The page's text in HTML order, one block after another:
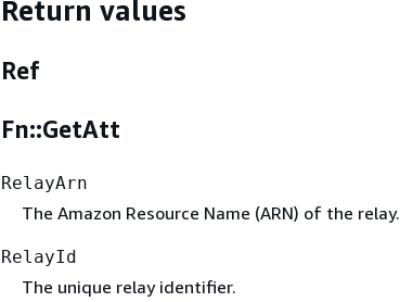
Return values
Ref
Fn::GetAtt
RelayArn
The Amazon Resource Name (ARN) of the relay.
RelayId
The unique relay identifier.